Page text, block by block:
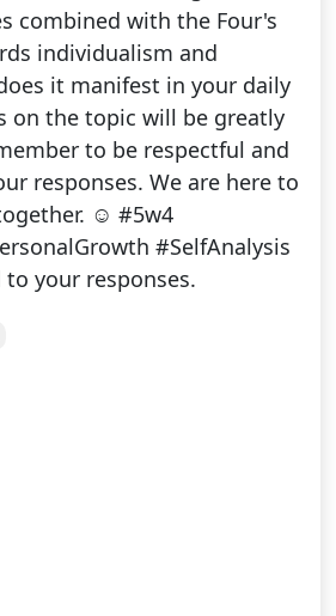
combined with the Four's
individualism and
it manifest in your daily
on the topic will be greatly
to be respectful and
responses. We are here to
☺ #5w4
#SelfAnalysis
your responses.